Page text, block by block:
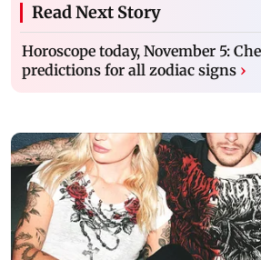
Read Next Story
Horoscope today, November 5:
predictions for all zodiac signs ›